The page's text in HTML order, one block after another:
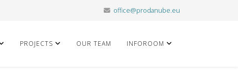
office@prodanube.eu
PROJECTS OUR TEAM INFOROOM